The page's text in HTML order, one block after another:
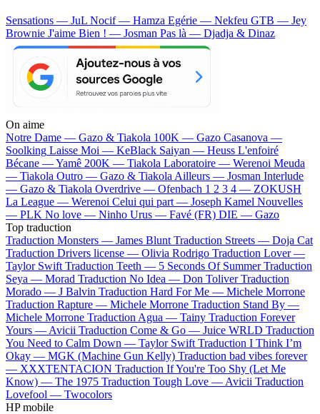
Sensations — JuL Nocif — Hamza Egérie — Nekfeu GTB — Jey
Brownie J'aime Bien ! — Josman Pas là — Djadja & Dinaz
On aime
Notre Dame — Gazo & Tiakola 100K — Gazo Casanova —
Soolking Laisse Moi — KeBlack Saiyan — Heuss L'enfoiré
Bécane —Yamê 200K — Tiakola Laboratoire — Werenoi Meuda
— Tiakola Outro — Gazo & Tiakola Ailleurs — Josman Interlude
— Gazo & Tiakola Overdrive — Ofenbach 1 2 3 4 — ZOKUSH
La League — Werenoi Celui qui part — Joseph Kamel Nouvelles
— PLK No love — Ninho Urus — Favé (FR) DIE — Gazo
Top traduction
Traduction Monsters — James Blunt Traduction Streets — Doja Cat
Traduction Drivers license — Olivia Rodrigo Traduction Lover —
Taylor Swift Traduction Teeth — 5 Seconds Of Summer Traduction
Seya — Morad Traduction No Idea — Don Toliver Traduction
Morado — J Balvin Traduction Hard For Me — Michele Morrone
Traduction Rapture — Michele Morrone Traduction Stand By —
Michele Morrone Traduction Agua — Tainy Traduction Forever
Yours — Avicii Traduction Come & Go — Juice WRLD Traduction
You Need to Calm Down — Taylor Swift Traduction I Think I’m
Okay — MGK (Machine Gun Kelly) Traduction bad vibes forever
— XXXTENTACION Traduction If You're Too Shy (Let Me
Know) — The 1975 Traduction Tough Love — Avicii Traduction
Lovefool — Twocolors
HP mobile